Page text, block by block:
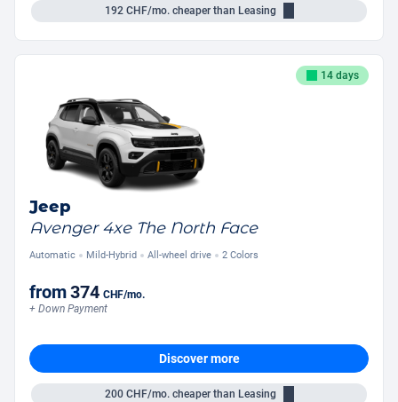
192 CHF/mo.cheaper than Leasing
14 days
Jeep
Avenger 4xe The North Face
Automatic Mild-Hybrid All-wheel drive 2 Colors
from374 CHF/mo.
+ Down Payment
Discover more
200 CHF/mo.cheaper than Leasing